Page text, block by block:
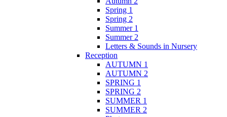
Spring 1
Spring 2
Summer 1
Summer 2
Letters & Sounds in Nursery
Reception
AUTUMN 1
AUTUMN 2
SPRING 1
SPRING 2
SUMMER 1
SUMMER 2